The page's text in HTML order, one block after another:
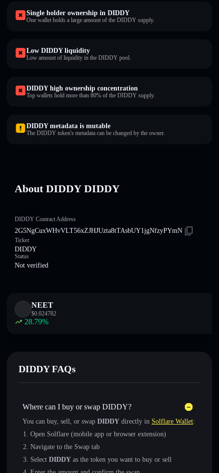
Single holder ownership in DIDDY
One wallet holds a large amount of the DIDDY supply.
Low DIDDY liquidity
Low amount of liquidity in the DIDDY pool.
DIDDY high ownership concentration
Top wallets hold more than 80% of the DIDDY supply.
DIDDY metadata is mutable
The DIDDY token's metadata can be changed by the owner.
About DIDDY DIDDY
DIDDY Contract Address
2G5NgCuxWHvVLT56xZJHJUzta8tTAsbUY1jgNfzyPYmN
Ticker
DIDDY
Status
Not verified
NEET
$0.024782
28.79%
DIDDY FAQs
Where can I buy or swap DIDDY?
You can buy, sell, or swap DIDDY directly in Solflare Wallet:
Open Solflare (mobile app or browser extension)
Navigate to the Swap tab
Select DIDDY as the token you want to buy or sell